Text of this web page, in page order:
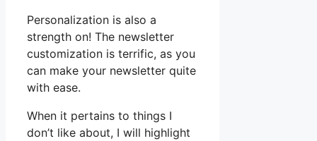
Personalization is also a
strength on! The newsletter
customization is terrific, as you
can make your newsletter quite
with ease.
When it pertains to things I
don’t like about, I will highlight